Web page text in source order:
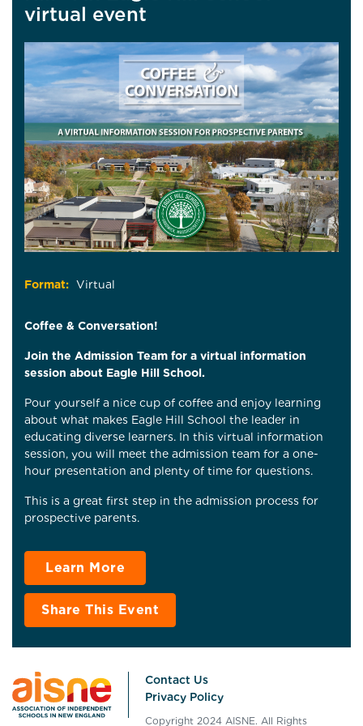
virtual event
Format: Virtual
Coffee & Conversation!
Join the Admission Team for a virtual information
session about Eagle Hill School.
Pour yourself a nice cup of coffee and enjoy learning
about what makes Eagle Hill School the leader in
educating diverse learners. In this virtual information
session, you will meet the admission team for a one-
hour presentation and plenty of time for questions.
This is a great first step in the admission process for
prospective parents.
Learn More
Share This Event
Contact Us
Privacy Policy
Copyright 2024 AISNE. All Rights